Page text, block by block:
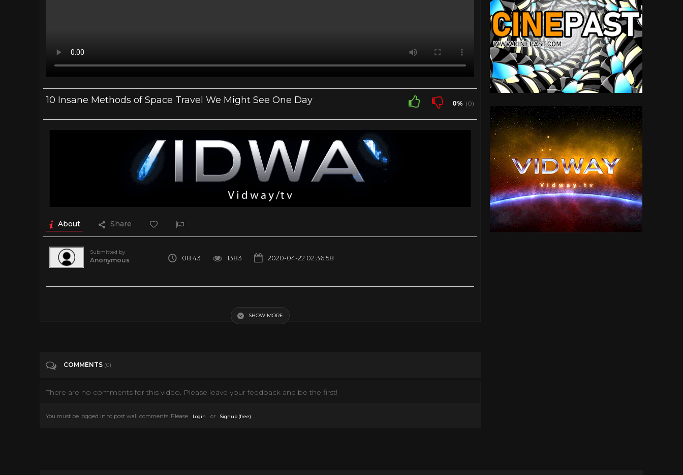
10 Insane Methods of Space Travel We Might See One Day 0% (0)
About Share
Submitted by
Anonymous 08:43 1383 2020-04-22 02:36:58
SHOW MORE
COMMENTS (0)
There are no comments for this video. Please leave your feedback and be the first!
You must be logged in to post wall comments. Please Login or Signup (free) .